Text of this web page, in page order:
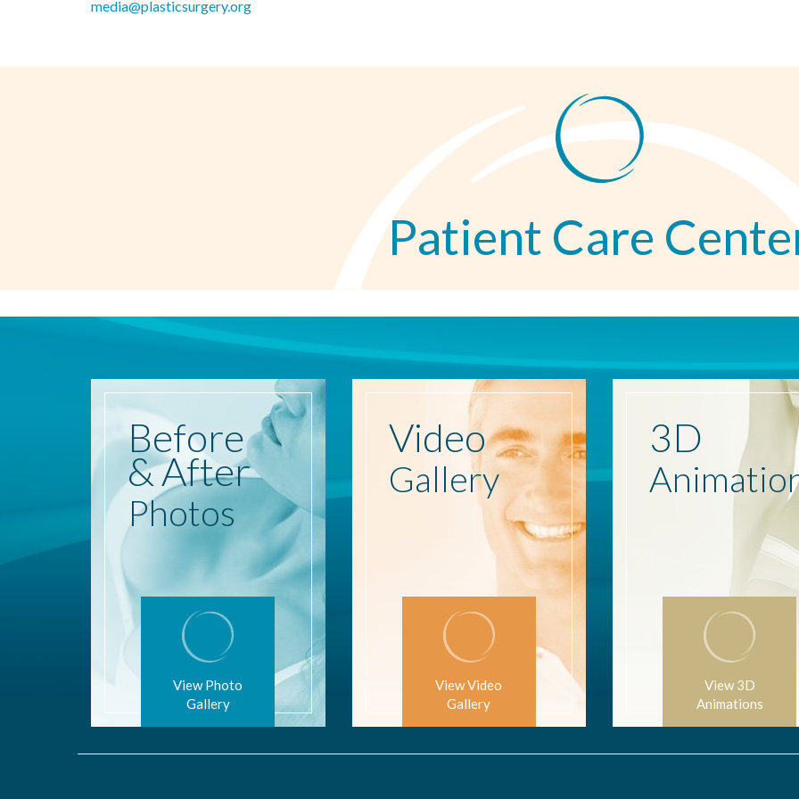
media@plasticsurgery.org
Patient Care
Before
& After
Photos
View Photo
Gallery
Video
Gallery
View Video
Gallery
3D
View 3D
Animations